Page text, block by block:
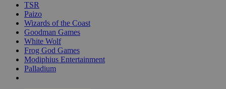
TSR
Paizo
Wizards of the Coast
Goodman Games
White Wolf
Frog God Games
Modiphius Entertainment
Palladium